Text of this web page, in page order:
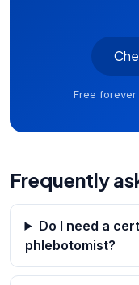
Free forever
Frequently
Do I need a
phlebotomist?